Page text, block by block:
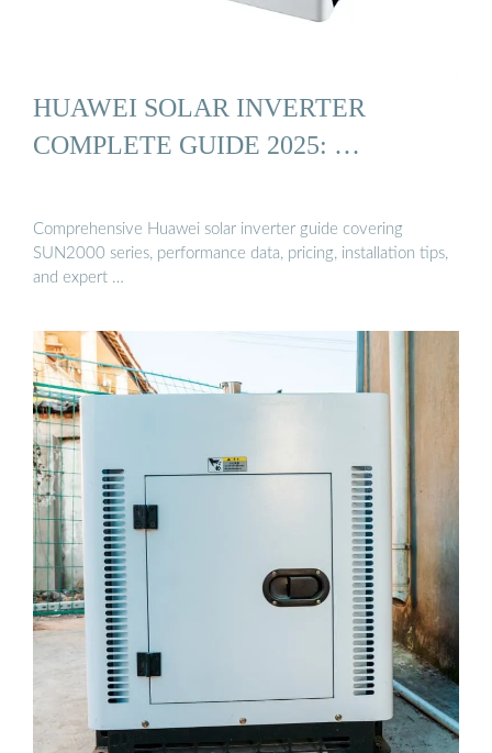
HUAWEI SOLAR INVERTER
COMPLETE GUIDE 2025: …
Comprehensive Huawei solar inverter guide covering
SUN2000 series, performance data, pricing, installation tips,
and expert …